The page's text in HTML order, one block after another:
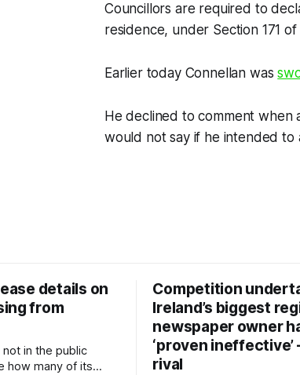
Councillors are required to
residence, under Section 171
Earlier today Connellan was
He declined to comment
would not say if he intended to
details on
from
not in the public
how many of its
Competition
Ireland’s biggest
newspaper owner
‘proven ineffective’
rival